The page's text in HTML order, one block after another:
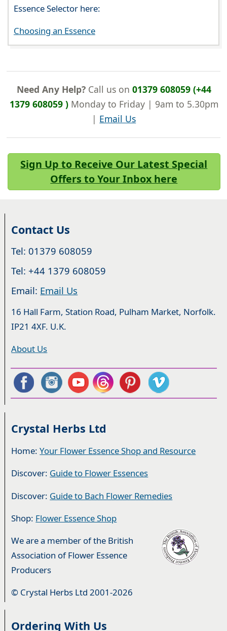
Essence Selector here:
Choosing an Essence
Need Any Help?Call us on 01379 608059 (+44
1379 608059 )Monday to Friday | 9am to 5.30pm
| Email Us
Sign Up to Receive Our Latest Special
Offers to Your Inbox here
Contact Us
Tel: 01379 608059
Tel: +44 1379 608059
Email: Email Us
16 Hall Farm, Station Road, Pulham Market, Norfolk.
IP21 4XF. U.K.
About Us
Crystal Herbs Ltd
Home:Your Flower Essence Shop and Resource
Discover: Guide to Flower Essences
Discover: Guide to Bach Flower Remedies
Shop: Flower Essence Shop
We are a member of the British
Association of Flower Essence
Producers
© Crystal Herbs Ltd 2001-2026
Ordering With Us